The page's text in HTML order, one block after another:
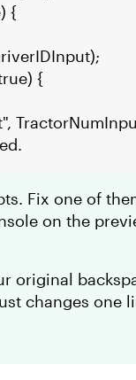
{
{
Fix one of
on the
original
changes one